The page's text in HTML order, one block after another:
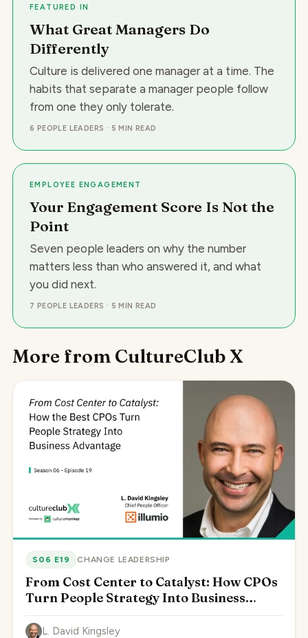
FEATURED IN
What Great Managers Do
Differently
Culture is delivered one manager at a time. The
habits that separate a manager people follow
from one they only tolerate.
6 PEOPLE LEADERS · 5 MIN READ
EMPLOYEE ENGAGEMENT
Your Engagement Score Is Not the
Point
Seven people leaders on why the number
matters less than who answered it, and what
you did next.
7 PEOPLE LEADERS · 5 MIN READ
More from CultureClub X
S06 E19 CHANGE LEADERSHIP
From Cost Center to Catalyst: How CPOs
Turn People Strategy Into Business
Advantage, with L. David Kingsley
L. David Kingsley